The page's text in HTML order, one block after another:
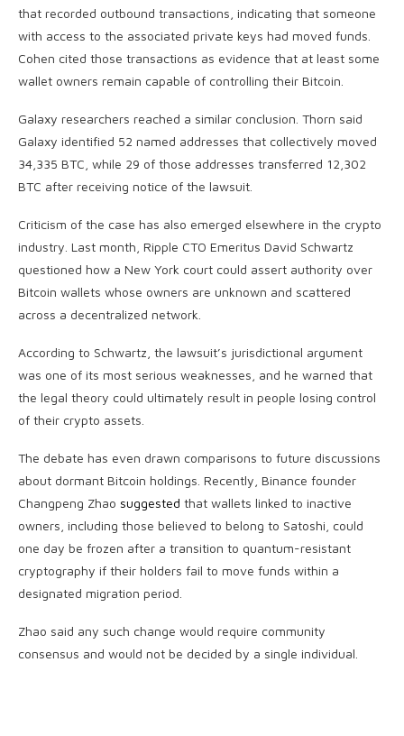
that recorded outbound transactions, indicating that someone
with access to the associated private keys had moved funds.
Cohen cited those transactions as evidence that at least some
wallet owners remain capable of controlling their Bitcoin.
Galaxy researchers reached a similar conclusion. Thorn said
Galaxy identified 52 named addresses that collectively moved
34,335 BTC, while 29 of those addresses transferred 12,302
BTC after receiving notice of the lawsuit.
Criticism of the case has also emerged elsewhere in the crypto
industry. Last month, Ripple CTO Emeritus David Schwartz
questioned how a New York court could assert authority over
Bitcoin wallets whose owners are unknown and scattered
across a decentralized network.
According to Schwartz, the lawsuit’s jurisdictional argument
was one of its most serious weaknesses, and he warned that
the legal theory could ultimately result in people losing control
of their crypto assets.
The debate has even drawn comparisons to future discussions
about dormant Bitcoin holdings. Recently, Binance founder
Changpeng Zhao suggested that wallets linked to inactive
owners, including those believed to belong to Satoshi, could
one day be frozen after a transition to quantum-resistant
cryptography if their holders fail to move funds within a
designated migration period.
Zhao said any such change would require community
consensus and would not be decided by a single individual.